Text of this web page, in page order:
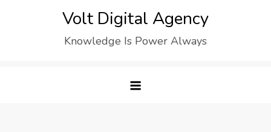
Volt Digital Agency
Knowledge Is Power Always